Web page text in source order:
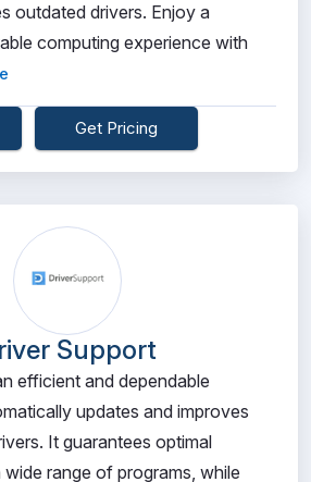
outdated drivers. Enjoy a
computing experience with
Get Pricing
Support
efficient and dependable
updates and improves
It guarantees optimal
range of programs, while